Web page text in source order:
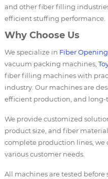
and other fiber filling
efficient stuffing performance.
Why Choose Us
We specialize in Fiber
vacuum packing machines,
fiber filling machines with
industry. Our machines are
efficient production, and long-
We provide customized
product size, and fiber
complete production lines, we
various customer needs.
All machines are tested